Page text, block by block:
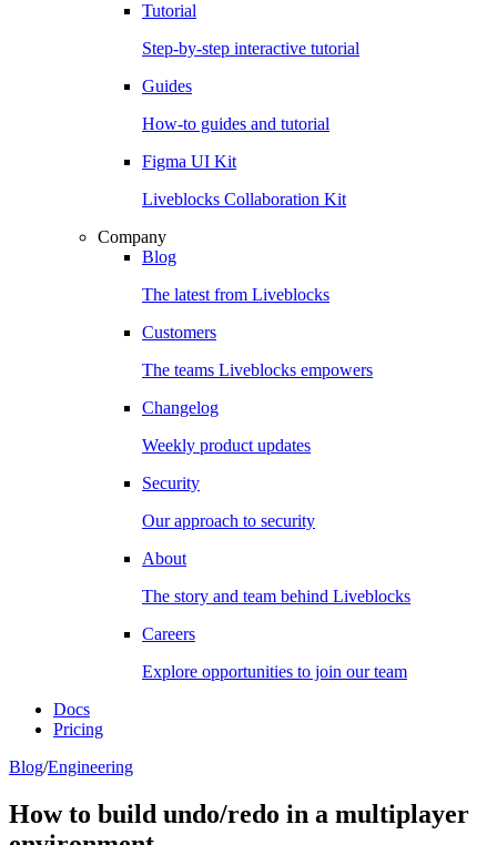
Tutorial
Step-by-step interactive tutorial
Guides
How-to guides and tutorial
Figma UI Kit
Liveblocks Collaboration Kit
Company
Blog
The latest from Liveblocks
Customers
The teams Liveblocks empowers
Changelog
Weekly product updates
Security
Our approach to security
About
The story and team behind Liveblocks
Careers
Explore opportunities to join our team
Docs
Pricing
Blog/Engineering
How to build undo/redo in a multiplayer